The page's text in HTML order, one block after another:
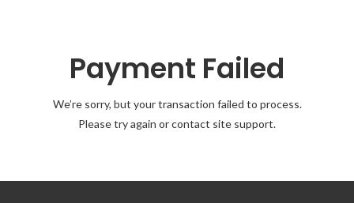
Payment Failed
We’re sorry, but your transaction failed to process.
Please try again or contact site support.